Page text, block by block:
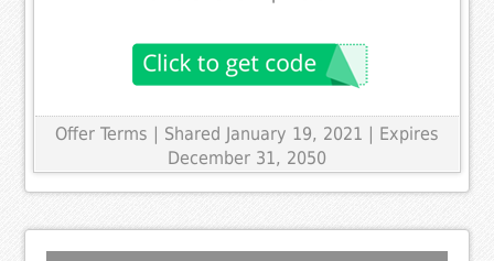
Offer Terms | Shared January 19, 2021 | Expires
December 31, 2050